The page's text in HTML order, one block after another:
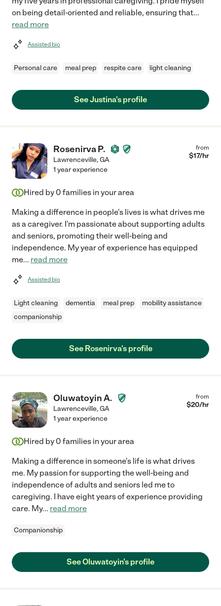
on being detail-oriented and reliable, ensuring that...
read more
Assisted bio
Personal care meal prep respite care light cleaning
See Justina's profile
Rosenirva P.
Lawrenceville,GA
from
$17/hr
1 year experience
Hired by 0 families in your area
Making a difference in people's lives is what drives me
as a caregiver. I'm passionate about supporting adults
and seniors, promoting their well-being and
independence. My year of experience has equipped
me... read more
Assisted bio
Light cleaning dementia meal prep
mobility assistance
companionship
See Rosenirva's profile
Oluwatoyin A.
Lawrenceville,GA
from
$20/hr
1 year experience
Hired by 0 families in your area
Making a difference in someone's life is what drives
me. My passion for supporting the well-being and
independence of adults and seniors led me to
caregiving. I have eight years of experience providing
care. My... read more
Companionship
See Oluwatoyin's profile